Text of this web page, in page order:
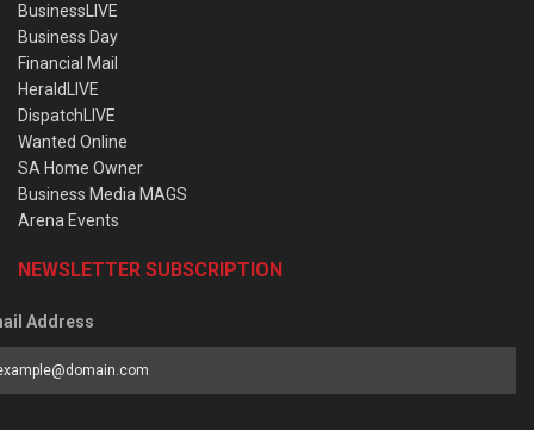
BusinessLIVE
Business Day
Financial Mail
HeraldLIVE
DispatchLIVE
Wanted Online
SA Home Owner
Business Media MAGS
Arena Events
NEWSLETTER SUBSCRIPTION
Address